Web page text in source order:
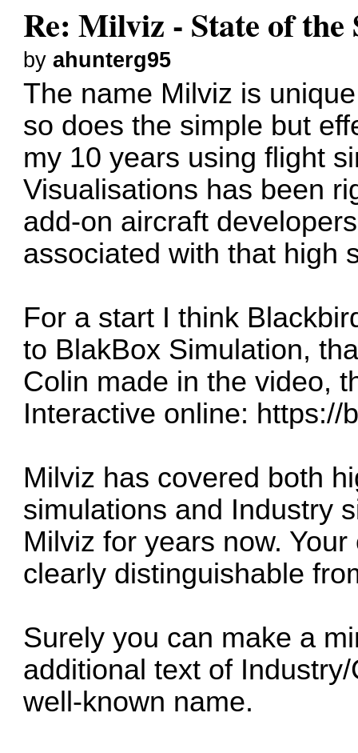
Re: Milviz - State of the
byahunterg95
The name Milviz is
so does the simple but
my 10 years using flight
Visualisations has been
add-on aircraft
associated with that high
For a start I think
to BlakBox Simulation,
Colin made in the video,
Interactive online: https://
Milviz has covered both
simulations and Industry
Milviz for years now.
clearly distinguishable
Surely you can make a
additional text of
well-known name.